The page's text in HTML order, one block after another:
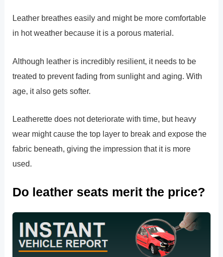
Leather breathes easily and might be more comfortable
in hot weather because it is a porous material.
Although leather is incredibly resilient, it needs to be
treated to prevent fading from sunlight and aging. With
age, it also gets softer.
Leatherette does not deteriorate with time, but heavy
wear might cause the top layer to break and expose the
fabric beneath, giving the impression that it is more
used.
Do leather seats merit the price?